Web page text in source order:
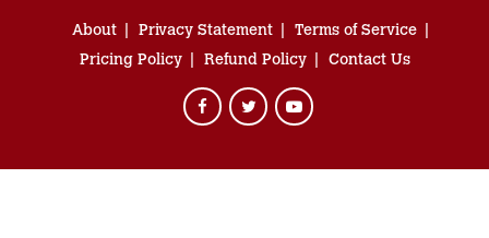
About Privacy Statement
Terms of Service
Pricing Policy
Refund Policy Contact Us